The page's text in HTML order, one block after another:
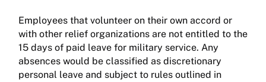
Employees that volunteer on their own accord or
with other relief organizations are not entitled to the
15 days of paid leave for military service. Any
absences would be classified as discretionary
personal leave and subject to rules outlined in